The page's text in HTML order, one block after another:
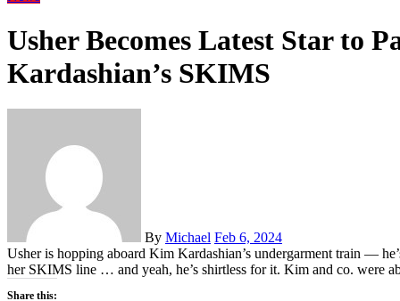
Usher Becomes Latest Star to
Kardashian’s SKIMS
By Michael Feb 6, 2024
Usher is hopping aboard Kim Kardashian’s undergarment train —
her SKIMS line … and yeah, he’s shirtless for it. Kim and co. were
Share this: